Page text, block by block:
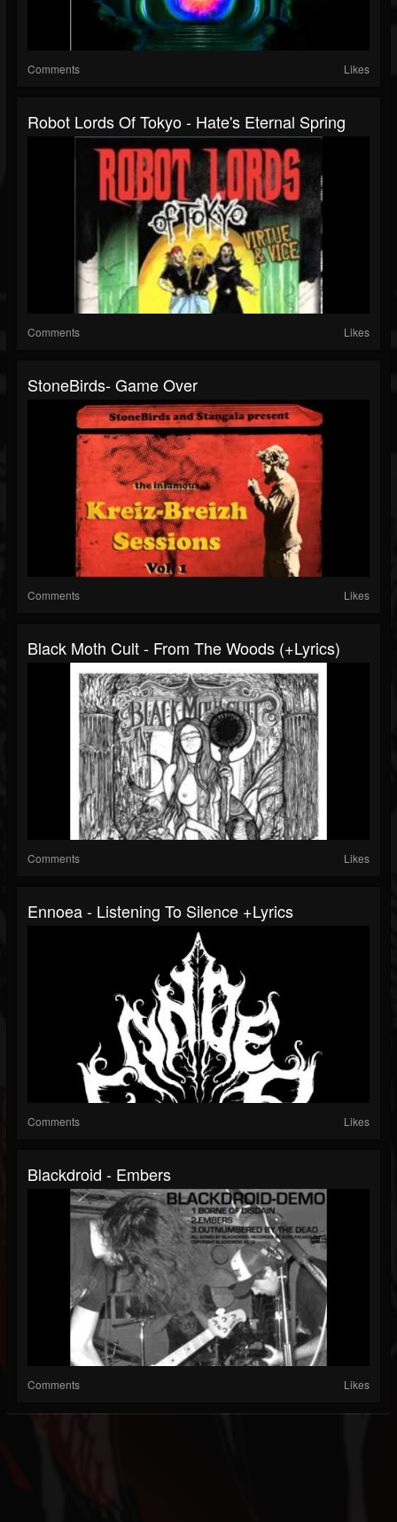
Comments Likes
Robot Lords Of Tokyo - Hate's Eternal Spring
Comments Likes
StoneBirds- Game Over
Comments Likes
Black Moth Cult - From The Woods (+lyrics)
Comments Likes
Ennoea - Listening To Silence +lyrics
Comments Likes
Blackdroid - Embers
Comments Likes